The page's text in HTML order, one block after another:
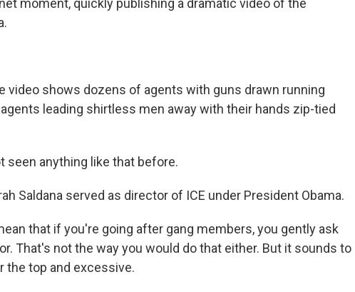
moment, quickly publishing a dramatic video of the
video shows dozens of agents with guns drawn running
leading shirtless men away with their hands zip-tied
seen anything like that before.
Saldana served as director of ICE under President Obama.
that if you're going after gang members, you gently ask
That's not the way you would do that either. But it sounds to
the top and excessive.